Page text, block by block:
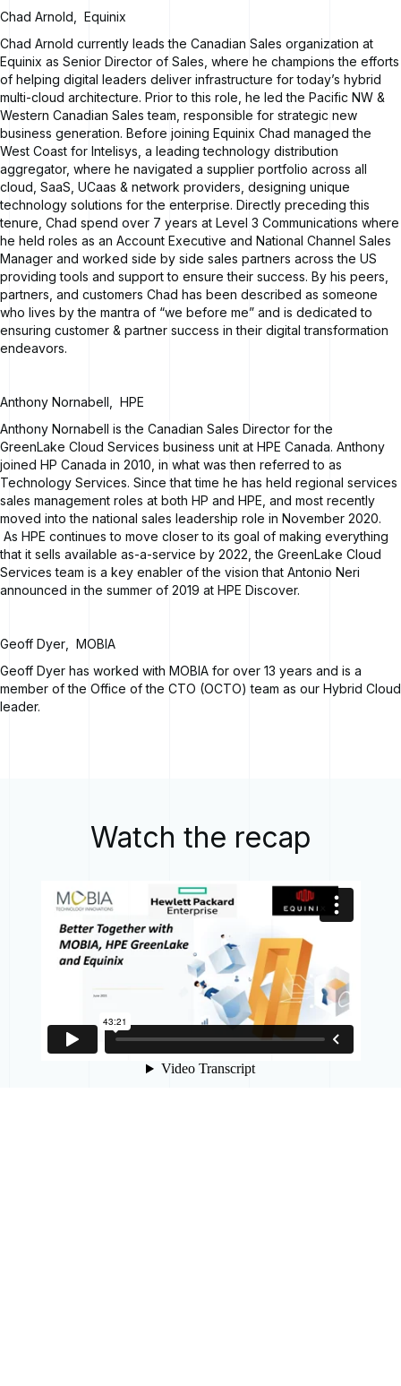
Chad Arnold
Equinix
Chad Arnold currently leads the Canadian Sales organization at
Equinix as Senior Director of Sales, where he champions the efforts
of helping digital leaders deliver infrastructure for today’s hybrid
multi-cloud architecture. Prior to this role, he led the Pacific NW &
Western Canadian Sales team, responsible for strategic new
business generation. Before joining Equinix Chad managed the
West Coast for Intelisys, a leading technology distribution
aggregator, where he navigated a supplier portfolio across all
cloud, SaaS, UCaas & network providers, designing unique
technology solutions for the enterprise. Directly preceding this
tenure, Chad spend over 7 years at Level 3 Communications where
he held roles as an Account Executive and National Channel Sales
Manager and worked side by side sales partners across the US
providing tools and support to ensure their success. By his peers,
partners, and customers Chad has been described as someone
who lives by the mantra of “we before me” and is dedicated to
ensuring customer & partner success in their digital transformation
endeavors.
Anthony Nornabell
HPE
Anthony Nornabell is the Canadian Sales Director for the
GreenLake Cloud Services business unit at HPE Canada. Anthony
joined HP Canada in 2010, in what was then referred to as
Technology Services. Since that time he has held regional services
sales management roles at both HP and HPE, and most recently
moved into the national sales leadership role in November 2020.
As HPE continues to move closer to its goal of making everything
that it sells available as-a-service by 2022, the GreenLake Cloud
Services team is a key enabler of the vision that Antonio Neri
announced in the summer of 2019 at HPE Discover.
Geoff Dyer
MOBIA
Geoff Dyer has worked with MOBIA for over 13 years and is a
member of the Office of the CTO (OCTO) team as our Hybrid Cloud
leader.
Watch the recap